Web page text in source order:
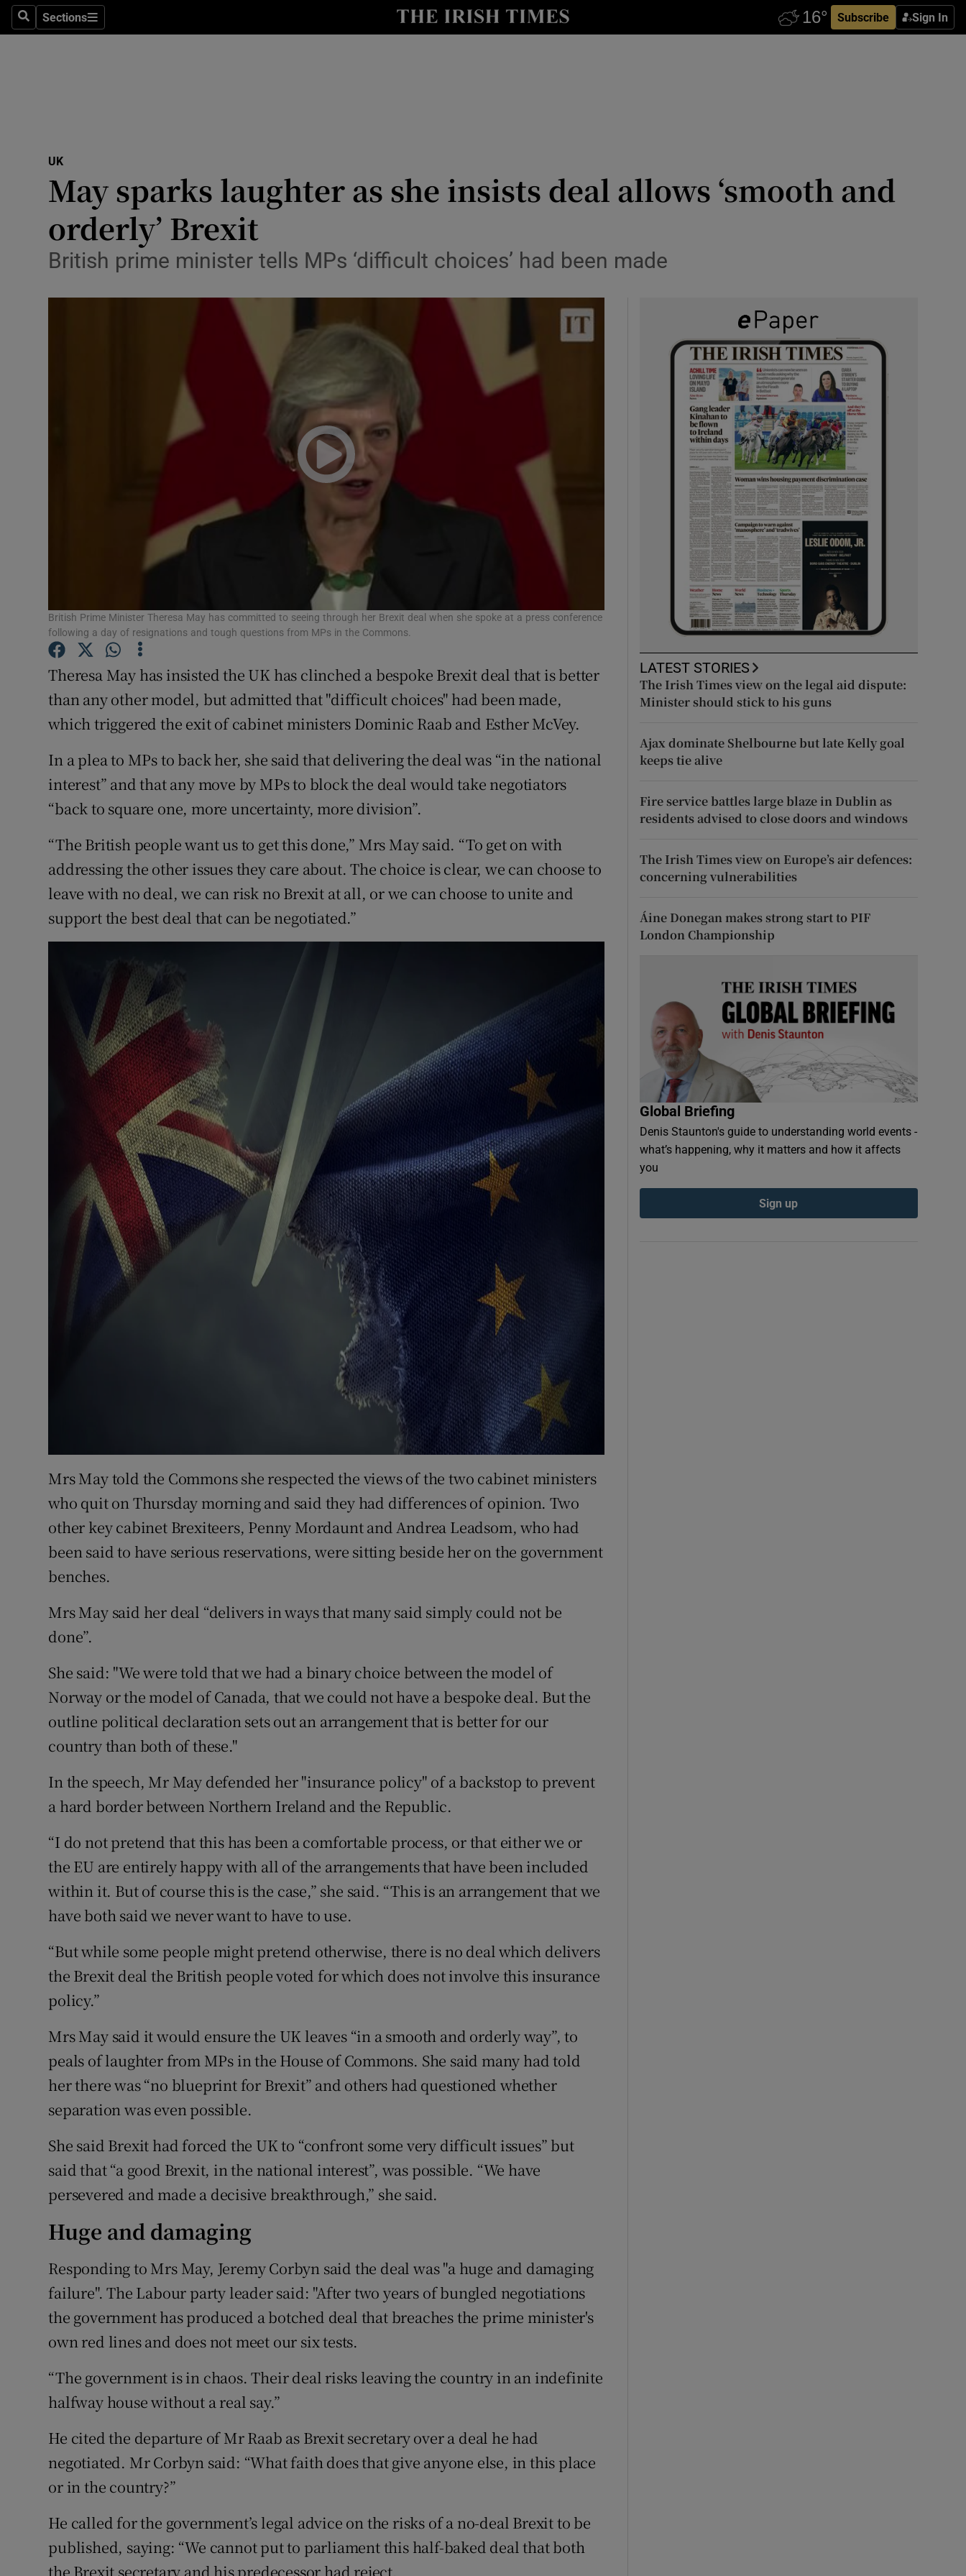
SearchSections
Sections Subscribe Sign In
Show Technology sub sections
Transport
Listen
Show Podcasts sub sections
Gaeilge
History
Student Hub
Offbeat
Family Notices Opens in new window
Subscriber Rewards
Newsletters
Weather Forecast
UK
May sparks laughter as she insists deal allows ‘smooth and
orderly’ Brexit
British prime minister tells MPs ‘difficult choices’ had been made
British Prime Minister Theresa May has committed to seeing through her Brexit deal when she spoke at a press conference
following a day of resignations and tough questions from MPs in the Commons.
Theresa May has insisted the UK has clinched a bespoke Brexit deal that is better
than any other model, but admitted that "difficult choices" had been made,
which triggered the exit of cabinet ministers Dominic Raab and Esther McVey.
In a plea to MPs to back her, she said that delivering the deal was “in the national
interest” and that any move by MPs to block the deal would take negotiators
“back to square one, more uncertainty, more division”.
“The British people want us to get this done,” Mrs May said. “To get on with
addressing the other issues they care about. The choice is clear, we can choose to
leave with no deal, we can risk no Brexit at all, or we can choose to unite and
support the best deal that can be negotiated.”
Mrs May told the Commons she respected the views of the two cabinet ministers
who quit on Thursday morning and said they had differences of opinion. Two
other key cabinet Brexiteers, Penny Mordaunt and Andrea Leadsom, who had
been said to have serious reservations, were sitting beside her on the government
benches.
Mrs May said her deal “delivers in ways that many said simply could not be
done”.
She said: "We were told that we had a binary choice between the model of
Norway or the model of Canada, that we could not have a bespoke deal. But the
outline political declaration sets out an arrangement that is better for our
country than both of these."
In the speech, Mr May defended her "insurance policy" of a backstop to prevent
a hard border between Northern Ireland and the Republic.
“I do not pretend that this has been a comfortable process, or that either we or
the EU are entirely happy with all of the arrangements that have been included
within it. But of course this is the case,” she said. “This is an arrangement that we
have both said we never want to have to use.
“But while some people might pretend otherwise, there is no deal which delivers
the Brexit deal the British people voted for which does not involve this insurance
policy.”
Mrs May said it would ensure the UK leaves “in a smooth and orderly way”, to
peals of laughter from MPs in the House of Commons. She said many had told
her there was “no blueprint for Brexit” and others had questioned whether
separation was even possible.
She said Brexit had forced the UK to “confront some very difficult issues” but
said that “a good Brexit, in the national interest”, was possible. “We have
persevered and made a decisive breakthrough,” she said.
Huge and damaging
Responding to Mrs May, Jeremy Corbyn said the deal was "a huge and damaging
failure". The Labour party leader said: "After two years of bungled negotiations
the government has produced a botched deal that breaches the prime minister's
own red lines and does not meet our six tests.
“The government is in chaos. Their deal risks leaving the country in an indefinite
halfway house without a real say.”
He cited the departure of Mr Raab as Brexit secretary over a deal he had
negotiated. Mr Corbyn said: “What faith does that give anyone else, in this place
or in the country?”
He called for the government’s legal advice on the risks of a no-deal Brexit to be
published, saying: “We cannot put to parliament this half-baked deal that both
the Brexit secretary and his predecessor had reject.
LATEST STORIES
The Irish Times view on the legal aid dispute:
Minister should stick to his guns
Ajax dominate Shelbourne but late Kelly goal
keeps tie alive
Fire service battles large blaze in Dublin as
residents advised to close doors and windows
The Irish Times view on Europe’s air defences:
concerning vulnerabilities
Áine Donegan makes strong start to PIF
London Championship
Global Briefing
Denis Staunton's guide to understanding world events -
what’s happening, why it matters and how it affects
you
Sign up